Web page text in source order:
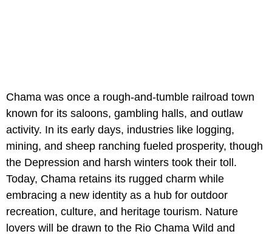
Chama was once a rough-and-tumble railroad town
known for its saloons, gambling halls, and outlaw
activity. In its early days, industries like logging,
mining, and sheep ranching fueled prosperity, though
the Depression and harsh winters took their toll.
Today, Chama retains its rugged charm while
embracing a new identity as a hub for outdoor
recreation, culture, and heritage tourism. Nature
lovers will be drawn to the Rio Chama Wild and